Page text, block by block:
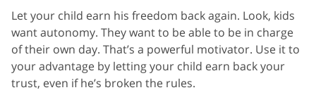
Let your child earn his freedom back again. Look, kids
want autonomy. They want to be able to be in charge
of their own day. That’s a powerful motivator. Use it to
your advantage by letting your child earn back your
trust, even if he’s broken the rules.